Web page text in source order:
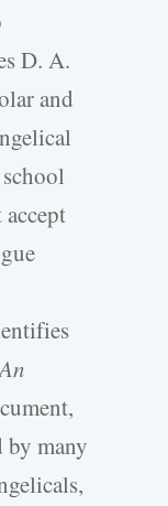
D. A.
and
by many